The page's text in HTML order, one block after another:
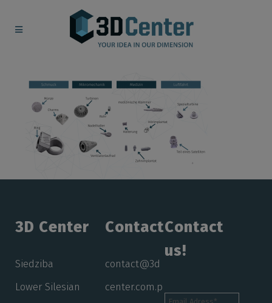
3D Center
Siedziba
Lower Silesian
Contact
contact@3d
center.com.p
Contact
us!